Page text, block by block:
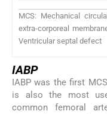
MCS: Mechanical
extra-corporeal
Ventricular septal defect
IABP
IABP was the first
is also the most
common femoral